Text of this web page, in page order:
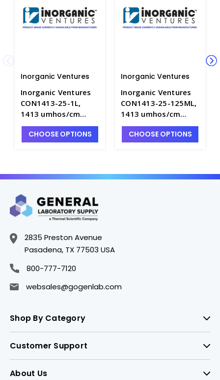
Inorganic Ventures
Inorganic Ventures
CON1413-25-1L,
1413 umhos/cm
Conductivity at 25
DEG C in H2O - INV-
CHOOSE OPTIONS
Inorganic Ventures
Inorganic Ventures
CON1413-25-125ML,
1413 umhos/cm
Conductivity at 25
DEG C in H2O - INV-
CHOOSE OPTIONS
2835 Preston Avenue
Pasadena, TX 77503 USA
800-777-7120
websales@gogenlab.com
Shop By Category
Customer Support
About Us